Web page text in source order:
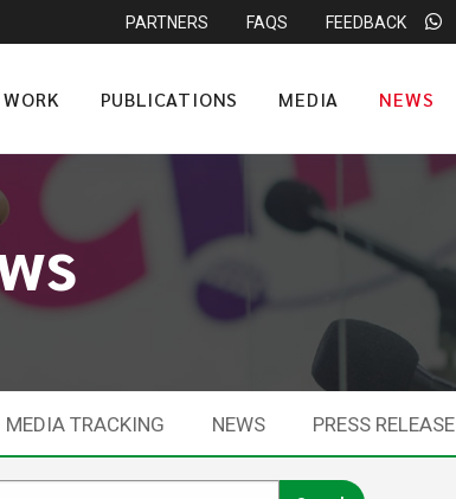
PARTNERS FAQS FEEDBACK
PUBLICATIONS MEDIA NEWS
MEDIA TRACKING NEWS PRESS RELEASE